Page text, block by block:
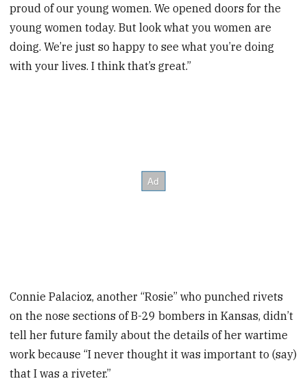
proud of our young women. We opened doors for the
young women today. But look what you women are
doing. We’re just so happy to see what you’re doing
with your lives. I think that’s great.”
Connie Palacioz, another “Rosie” who punched rivets
on the nose sections of B-29 bombers in Kansas, didn’t
tell her future family about the details of her wartime
work because “I never thought it was important to (say)
that I was a riveter.”